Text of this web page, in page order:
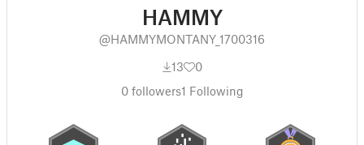
HAMMY
@HAMMYMONTANY_1700316
13
0
0followers1 Following